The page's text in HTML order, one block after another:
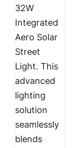
32W
Integrated
Aero Solar
Street
Light. This
advanced
lighting
solution
seamlessly
blends